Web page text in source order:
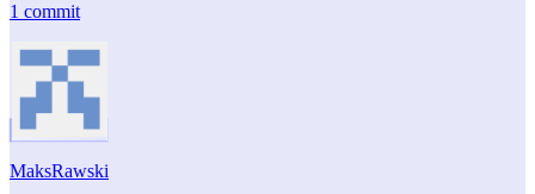
1 commit
MaksRawski